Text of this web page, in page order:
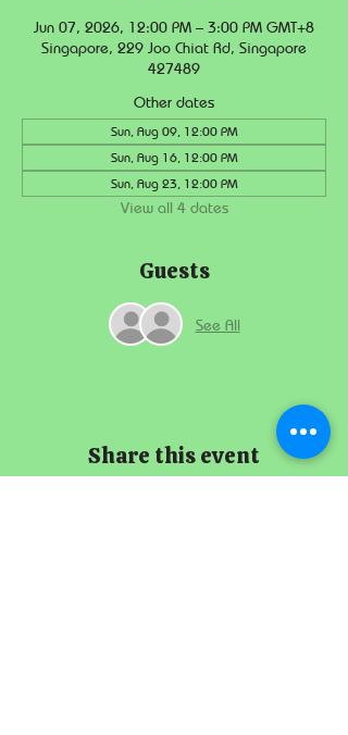
Jun 07, 2026, 12:00 PM – 3:00 PM GMT+8
Singapore, 229 Joo Chiat Rd, Singapore
427489
Other dates
Sun, Aug 09, 12:00 PM
Sun, Aug 16, 12:00 PM
Sun, Aug 23, 12:00 PM
View all 4 dates
Guests
See All
Share this event